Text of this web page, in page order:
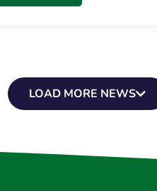
LOAD MORE NEWS